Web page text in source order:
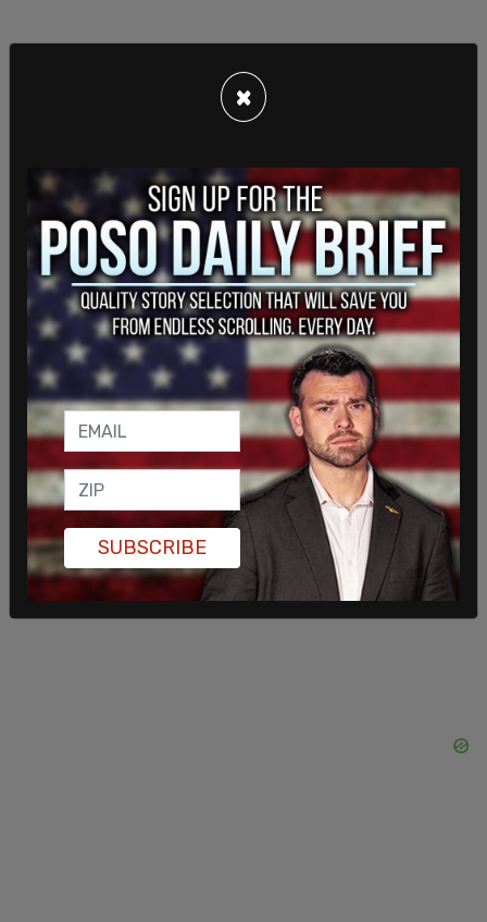
"The NFLPA and everyone in our community is
praying for Damar Hamlin. We have been in touch
with Bills and Bengals players, and with the NFL.
The only thing that matters at this moment is
Damar's health and well being."
×
SUBSCRIBE